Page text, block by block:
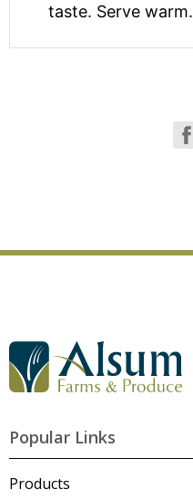
taste. Serve warm.
t
o
u
Popular Links
Products